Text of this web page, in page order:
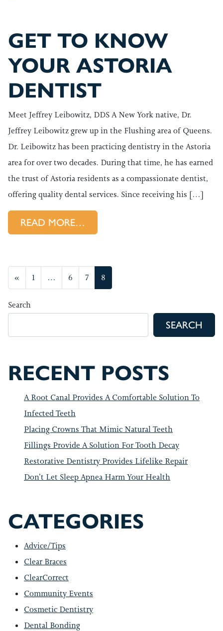
GET TO KNOW
YOUR ASTORIA
DENTIST
Meet Jeffrey Leibowitz, DDS A New York native, Dr.
Jeffrey Leibowitz grew up in the Flushing area of Queens.
Dr. Leibowitz has been practicing dentistry in the Astoria
area for over two decades. During that time, he has earned
the trust of Astoria residents as a compassionate dentist,
offering quality dental services. Since receiving his […]
READ MORE…
POSTS NAVIGATION
« 1 … 6 7 8
Search
SEARCH
RECENT POSTS
A Root Canal Provides A Comfortable Solution To
Infected Teeth
Placing Crowns That Mimic Natural Teeth
Fillings Provide A Solution For Tooth Decay
Restorative Dentistry Provides Lifelike Repair
Don’t Let Sleep Apnea Harm Your Health
CATEGORIES
Advice/Tips
Clear Braces
ClearCorrect
Community Events
Cosmetic Dentistry
Dental Bonding